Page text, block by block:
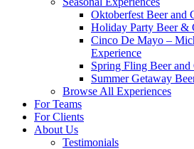
Oktoberfest Beer and
Holiday Party Beer &
Cinco De Mayo –
Experience
Spring Fling Beer and
Summer Getaway
Browse All Experiences
For Teams
For Clients
About Us
Testimonials